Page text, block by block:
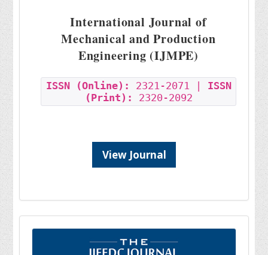
International Journal of
Mechanical and Production
Engineering (IJMPE)
ISSN (Online): 2321-2071 | ISSN
(Print):
2320-2092
View Journal